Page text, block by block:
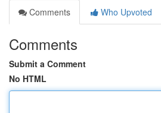
Comments
Who Upvoted
Comments
Submit a Comment
No HTML